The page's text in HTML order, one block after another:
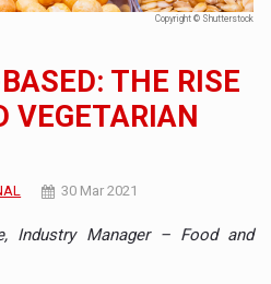
Copyright © Shutterstock
THE RISE
VEGETARIAN
30 Mar 2021
Industry Manager – Food and